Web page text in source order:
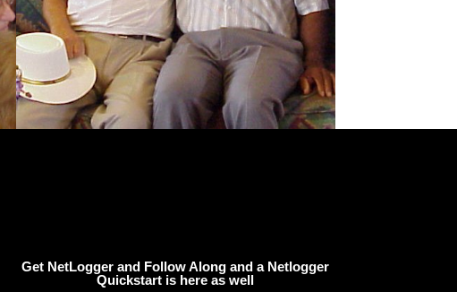
Get NetLogger and Follow Along and a Netlogger
Quickstart is here as well